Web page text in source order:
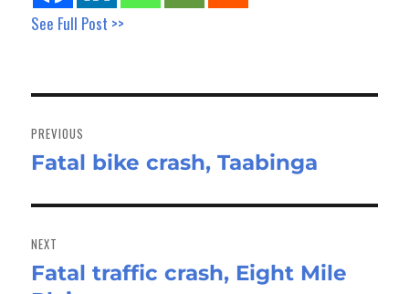
See Full Post >>
navigation
PREVIOUS
Previous
Fatal bike crash, Taabinga
NEXT
Next
Fatal traffic crash, Eight Mile